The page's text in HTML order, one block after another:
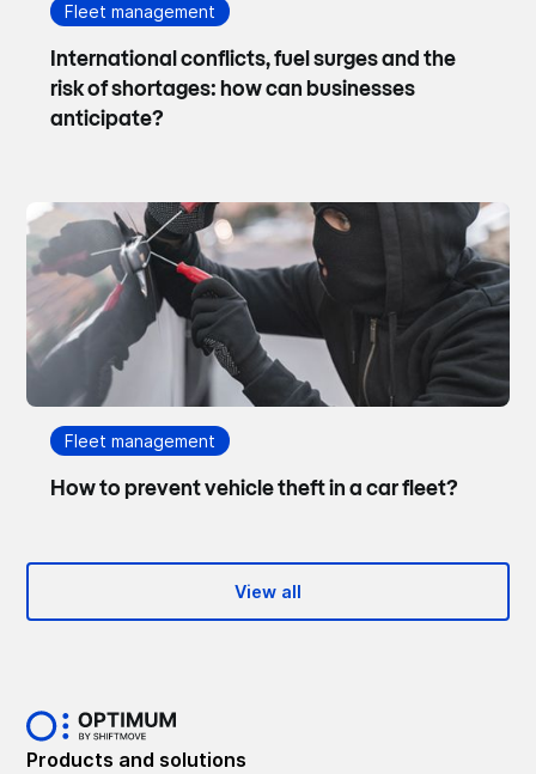
Fleet management
International conflicts, fuel surges and the
risk of shortages: how can businesses
anticipate?
Fleet management
How to prevent vehicle theft in a car fleet?
View all
Products and solutions